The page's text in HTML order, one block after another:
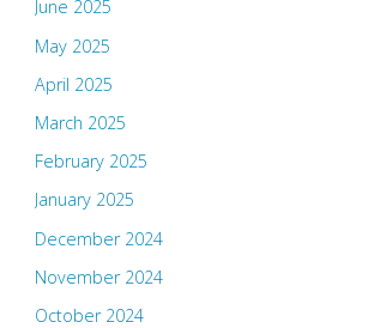
June 2025
May 2025
April 2025
March 2025
February 2025
January 2025
December 2024
November 2024
October 2024